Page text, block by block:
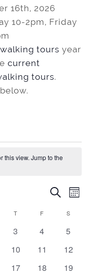
16th, 2026
10-2pm, Friday
tours year
current
tours.
this view. Jump to the
Events
Search
SEARCH
MONTH
T THURSDAY
F S
0
3
0
4
0
5
0
10
0
11
0
12
0
17
0
18
0
19